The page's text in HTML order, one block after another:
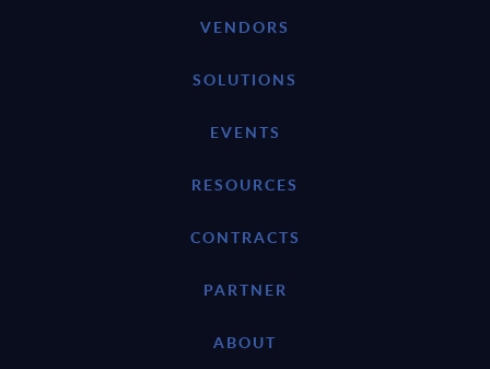
VENDORS
SOLUTIONS
EVENTS
RESOURCES
CONTRACTS
PARTNER
ABOUT